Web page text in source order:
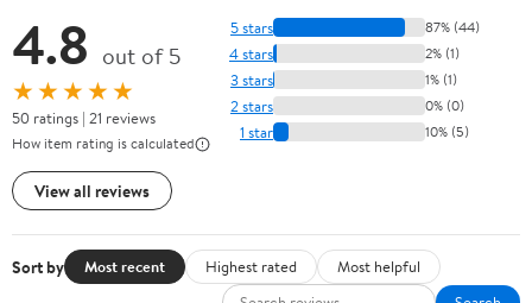
4.8 out of 5
★★★★★
50 ratings | 21 reviews
How item rating is calculated
View all reviews
5 stars 87% (44)
4 stars 2% (1)
3 stars 1% (1)
2 stars 0% (0)
1 star 10% (5)
Sort by Most recent Highest rated
Most helpful